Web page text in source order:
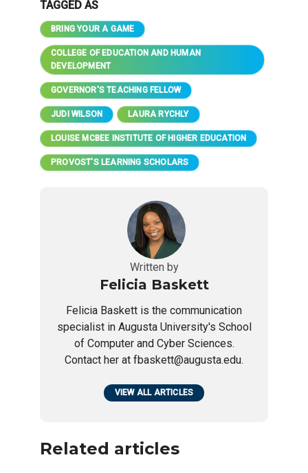
TAGGED AS
BRING YOUR A GAME
COLLEGE OF EDUCATION AND HUMAN
DEVELOPMENT
GOVERNOR'S TEACHING FELLOW
JUDI WILSON LAURA RYCHLY
LOUISE MCBEE INSTITUTE OF HIGHER EDUCATION
PROVOST'S LEARNING SCHOLARS
Written by
Felicia Baskett
Felicia Baskett is the communication
specialist in Augusta University's School
of Computer and Cyber Sciences.
Contact her at fbaskett@augusta.edu.
VIEW ALL ARTICLES
Related articles